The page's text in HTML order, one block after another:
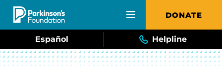
Skip to main content DONATE
Español Helpline